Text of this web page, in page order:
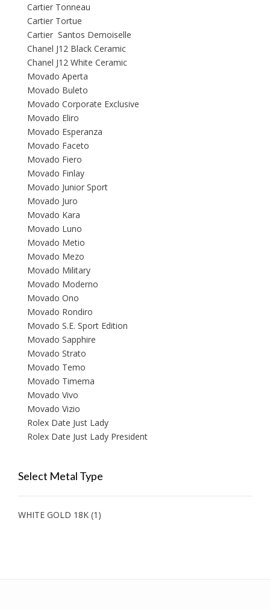
Cartier Tonneau
Cartier Tortue
Cartier Santos Demoiselle
Chanel J12 Black Ceramic
Chanel J12 White Ceramic
Movado Aperta
Movado Buleto
Movado Corporate Exclusive
Movado Eliro
Movado Esperanza
Movado Faceto
Movado Fiero
Movado Finlay
Movado Junior Sport
Movado Juro
Movado Kara
Movado Luno
Movado Metio
Movado Mezo
Movado Military
Movado Moderno
Movado Ono
Movado Rondiro
Movado S.E. Sport Edition
Movado Sapphire
Movado Strato
Movado Temo
Movado Timema
Movado Vivo
Movado Vizio
Rolex Date Just Lady
Rolex Date Just Lady President
Select Metal Type
WHITE GOLD 18K (1)